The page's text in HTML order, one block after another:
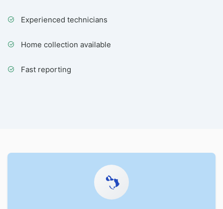
Experienced technicians
Home collection available
Fast reporting